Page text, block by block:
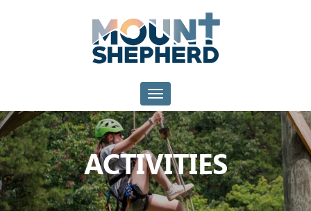
Toggle navigation
ACTIVITIES